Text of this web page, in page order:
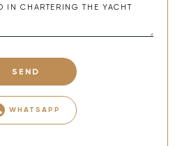
SEND
WHATSAPP